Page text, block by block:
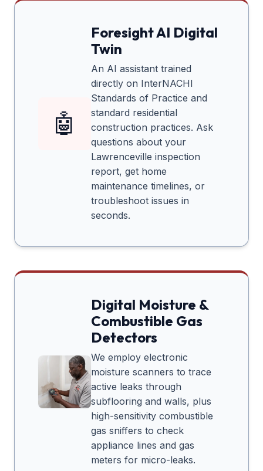
🤖
Foresight AI Digital
Twin
An AI assistant trained
directly on InterNACHI
Standards of Practice and
standard residential
construction practices. Ask
questions about your
Lawrenceville inspection
report, get home
maintenance timelines, or
troubleshoot issues in
seconds.
Digital Moisture &
Combustible Gas
Detectors
We employ electronic
moisture scanners to trace
active leaks through
subflooring and walls, plus
high-sensitivity combustible
gas sniffers to check
appliance lines and gas
meters for micro-leaks.